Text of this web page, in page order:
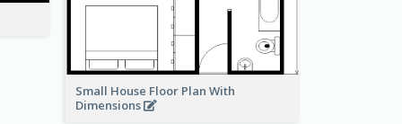
Small House Floor Plan With
Dimensions